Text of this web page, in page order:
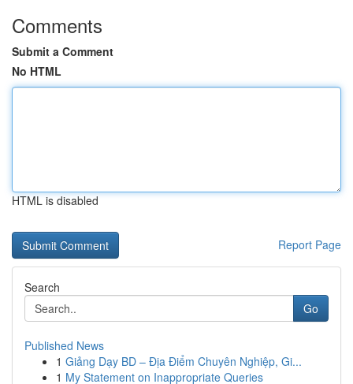
Comments
Submit a Comment
No HTML
HTML is disabled
Report Page
Search
Go
Published News
1 Giảng Dạy BD – Địa Điểm Chuyên Nghiệp, Gi...
1 My Statement on Inappropriate Queries